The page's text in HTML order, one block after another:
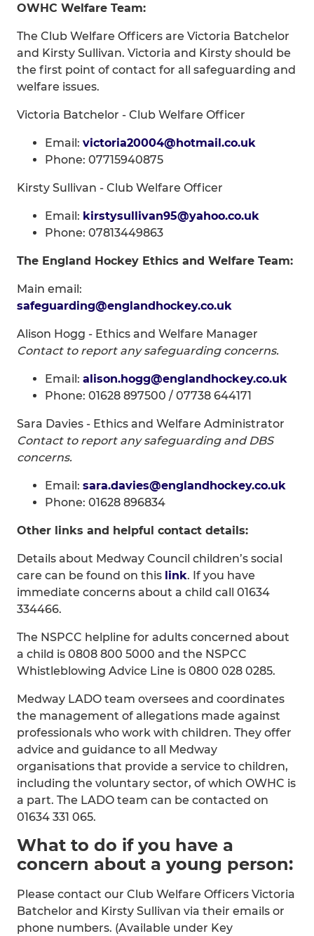
OWHC Welfare Team:
The Club Welfare Officers are Victoria Batchelor
and Kirsty Sullivan. Victoria and Kirsty should be
the first point of contact for all safeguarding and
welfare issues.
Victoria Batchelor - Club Welfare Officer
Email: victoria20004@hotmail.co.uk
Phone: 07715940875
Kirsty Sullivan - Club Welfare Officer
Email: kirstysullivan95@yahoo.co.uk
Phone: 07813449863
The England Hockey Ethics and Welfare Team:
Main email:
safeguarding@englandhockey.co.uk
Alison Hogg - Ethics and Welfare Manager
Contact to report any safeguarding concerns.
Email: alison.hogg@englandhockey.co.uk
Phone: 01628 897500 / 07738 644171
Sara Davies - Ethics and Welfare Administrator
Contact to report any safeguarding and DBS
concerns.
Email: sara.davies@englandhockey.co.uk
Phone: 01628 896834
Other links and helpful contact details:
Details about Medway Council children’s social
care can be found on this link. If you have
immediate concerns about a child call 01634
334466.
The NSPCC helpline for adults concerned about
a child is 0808 800 5000 and the NSPCC
Whistleblowing Advice Line is 0800 028 0285.
Medway LADO team oversees and coordinates
the management of allegations made against
professionals who work with children. They offer
advice and guidance to all Medway
organisations that provide a service to children,
including the voluntary sector, of which OWHC is
a part. The LADO team can be contacted on
01634 331 065.
What to do if you have a
concern about a young person:
Please contact our Club Welfare Officers Victoria
Batchelor and Kirsty Sullivan via their emails or
phone numbers. (Available under Key